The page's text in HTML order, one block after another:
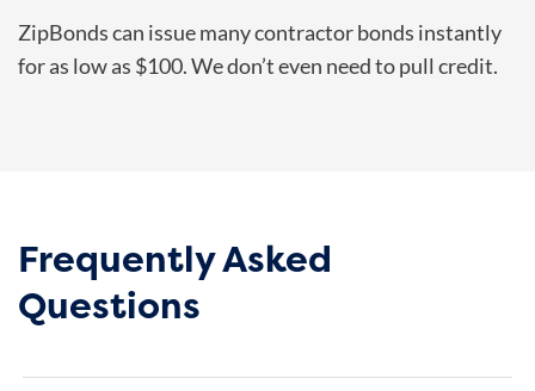
ZipBonds can issue many contractor bonds instantly
for as low as $100. We don’t even need to pull credit.
Frequently Asked
Questions